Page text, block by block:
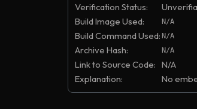
Verification Status:
Build Image Used:
N/A
Build Command Used: N/A
Archive Hash: N/A
Link to Source Code: N/A
Explanation:
No